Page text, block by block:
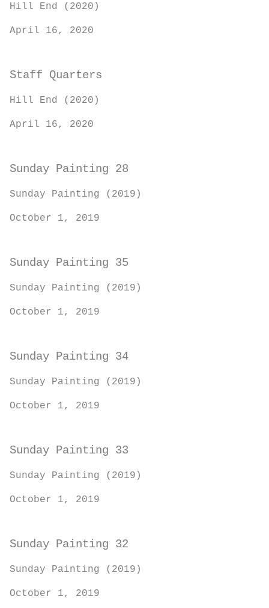
Hill End (2020)
April 16, 2020
Staff Quarters
Hill End (2020)
April 16, 2020
Sunday Painting 28
Sunday Painting (2019)
October 1, 2019
Sunday Painting 35
Sunday Painting (2019)
October 1, 2019
Sunday Painting 34
Sunday Painting (2019)
October 1, 2019
Sunday Painting 33
Sunday Painting (2019)
October 1, 2019
Sunday Painting 32
Sunday Painting (2019)
October 1, 2019